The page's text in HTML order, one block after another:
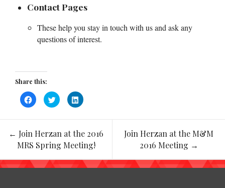
Contact Pages
These help you stay in touch with us and ask any
questions of interest.
Share this:
Click
to
share
in
new
window)
Click
to
share
in
new
window)
Click
to
in
new
window)
Post
navigation
← Join Herzan at the 2016
MRS Spring Meeting!
Join Herzan at the M&M
2016 Meeting →